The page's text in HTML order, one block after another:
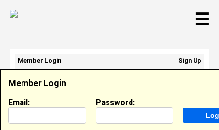
☰
Member Login
Email: Password:
Member Login
Sign Up
Email Address:
Password: